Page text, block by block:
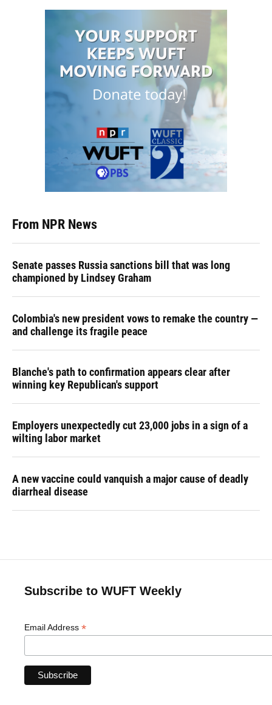
From NPR News
Senate passes Russia sanctions bill that was long
championed by Lindsey Graham
Colombia's new president vows to remake the country —
and challenge its fragile peace
Blanche's path to confirmation appears clear after
winning key Republican's support
Employers unexpectedly cut 23,000 jobs in a sign of a
wilting labor market
A new vaccine could vanquish a major cause of deadly
diarrheal disease
Subscribe to WUFT Weekly
Email Address *